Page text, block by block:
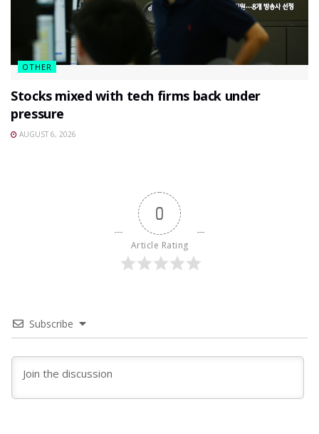
OTHER
Stocks mixed with tech firms back under
pressure
AUGUST 6, 2026
0
Article Rating
Subscribe